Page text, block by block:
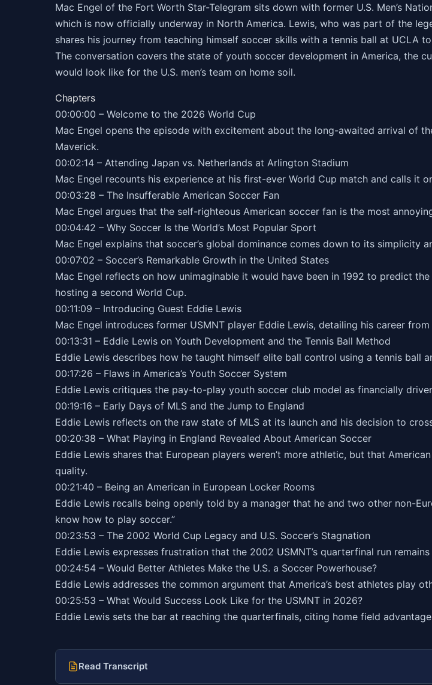
Mac Engel of the Fort Worth Star-Telegram sits down with former U.S. Men’s
which is now officially underway in North America. Lewis, who was part of the
shares his journey from teaching himself soccer skills with a tennis ball at UCLA
The conversation covers the state of youth soccer development in America, the
would look like for the U.S. men’s team on home soil.
Chapters
00:00:00 – Welcome to the 2026 World Cup
Mac Engel opens the episode with excitement about the long-awaited arrival of
Maverick.
00:02:14 – Attending Japan vs. Netherlands at Arlington Stadium
Mac Engel recounts his experience at his first-ever World Cup match and calls it
00:03:28 – The Insufferable American Soccer Fan
Mac Engel argues that the self-righteous American soccer fan is the most
00:04:42 – Why Soccer Is the World’s Most Popular Sport
Mac Engel explains that soccer’s global dominance comes down to its simplicity
00:07:02 – Soccer’s Remarkable Growth in the United States
Mac Engel reflects on how unimaginable it would have been in 1992 to predict
hosting a second World Cup.
00:11:09 – Introducing Guest Eddie Lewis
Mac Engel introduces former USMNT player Eddie Lewis, detailing his career
00:13:31 – Eddie Lewis on Youth Development and the Tennis Ball Method
Eddie Lewis describes how he taught himself elite ball control using a tennis ball
00:17:26 – Flaws in America’s Youth Soccer System
Eddie Lewis critiques the pay-to-play youth soccer club model as financially
00:19:16 – Early Days of MLS and the Jump to England
Eddie Lewis reflects on the raw state of MLS at its launch and his decision to
00:20:38 – What Playing in England Revealed About American Soccer
Eddie Lewis shares that European players weren’t more athletic, but that
quality.
00:21:40 – Being an American in European Locker Rooms
Eddie Lewis recalls being openly told by a manager that he and two other non-
know how to play soccer.”
00:23:53 – The 2002 World Cup Legacy and U.S. Soccer’s Stagnation
Eddie Lewis expresses frustration that the 2002 USMNT’s quarterfinal run
00:24:54 – Would Better Athletes Make the U.S. a Soccer Powerhouse?
Eddie Lewis addresses the common argument that America’s best athletes play
00:25:53 – What Would Success Look Like for the USMNT in 2026?
Eddie Lewis sets the bar at reaching the quarterfinals, citing home field
Read Transcript